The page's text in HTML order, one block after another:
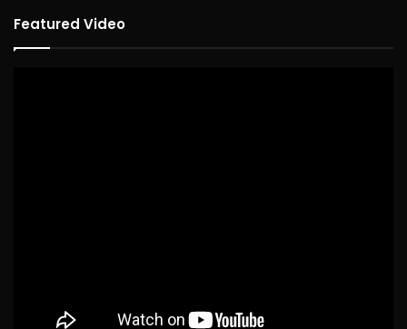
Featured Video